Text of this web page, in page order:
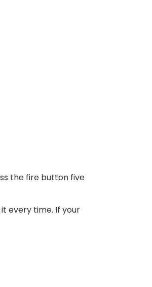
the fire button five
every time. If your